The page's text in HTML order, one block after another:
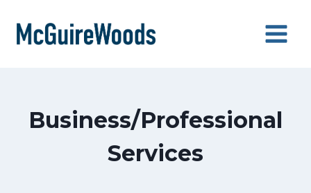
content
Business/Professional
Services